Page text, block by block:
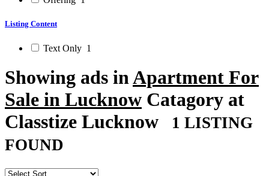
Listing Content
Text Only 1
Showing ads inApartment For
Sale in Lucknow Catagory at
Classtize Lucknow
1 LISTING
FOUND